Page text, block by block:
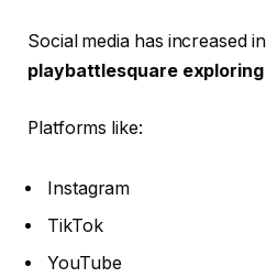
Social media has increased
playbattlesquare
Platforms like:
Instagram
TikTok
YouTube